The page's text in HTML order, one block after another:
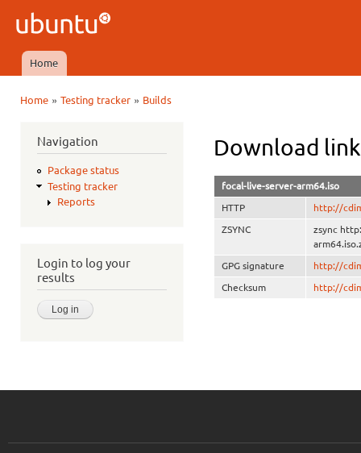
Ubuntu
QA
Main menu
Home
Home» Testing tracker» Builds
Navigation
Package status
Testing tracker
Reports
Login to log your
results
Download
focal-live-server-arm64.iso
HTTP http://
ZSYNC
zsync
GPG signature http://
Checksum http://